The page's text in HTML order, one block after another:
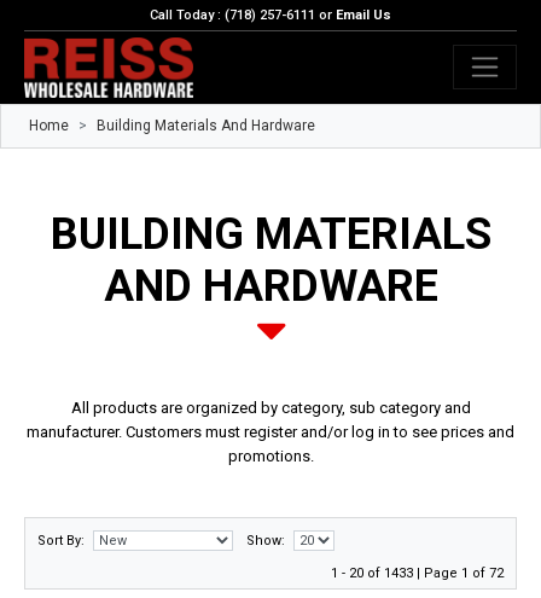
Call Today : (718) 257-6111 or Email Us
Home Building Materials And Hardware
BUILDING MATERIALS
AND HARDWARE
All products are organized by category, sub category and
manufacturer. Customers must register and/or log in to see prices and
promotions.
Sort By: Show:
1 - 20 of 1433 | Page 1 of 72